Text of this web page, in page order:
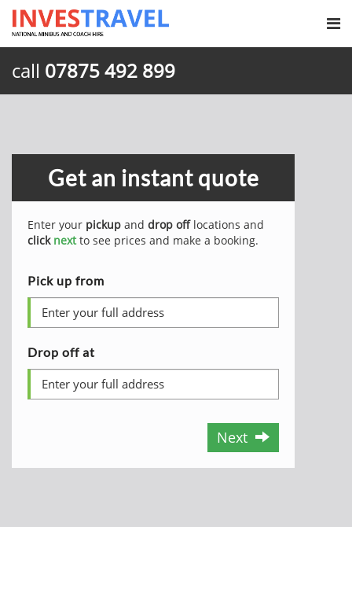
call 07875 492 899
Get an instant quote
Enter your pickup and drop offlocations and
click nextto see prices and make a booking.
Pick up from
Drop off at
Next